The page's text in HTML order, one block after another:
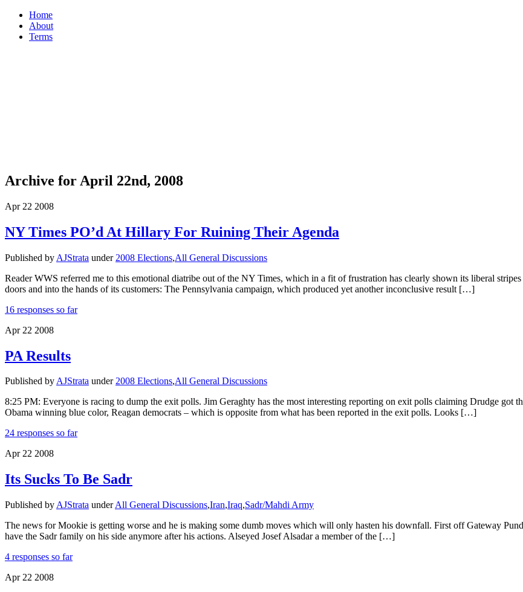
Home
About
Terms
Archive for April 22nd, 2008
Apr 22 2008
NY Times PO’d At Hillary For Ruining Their Agenda
Published by AJStrata under 2008 Elections,All General Discussions
Reader WWS referred me to this emotional diatribe out of the NY Times, which in a fit of frustration has clearly shown its liberal
doors and into the hands of its customers: The Pennsylvania campaign, which produced yet another inconclusive result […]
16 responses so far
Apr 22 2008
PA Results
Published byAJStrata under2008 Elections,All General Discussions
8:25 PM: Everyone is racing to dump the exit polls. Jim Geraghty has the most interesting reporting on exit polls claiming Drudge got
Obama winning blue color, Reagan democrats – which is opposite from what has been reported in the exit polls. Looks […]
24 responses so far
Apr22 2008
Its Sucks To Be Sadr
Published by AJStrata underAll General Discussions,Iran,Iraq,Sadr/Mahdi Army
The news for Mookie is getting worse and he is making some dumb moves which will only hasten his downfall. First off Gateway
have the Sadr family on his side anymore after his actions. Alseyed Josef Alsadar a member of the […]
4 responses so far
Apr 22 2008